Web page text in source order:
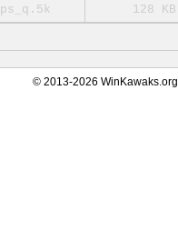
ps_q.5k
128 KB
© 2013-2026